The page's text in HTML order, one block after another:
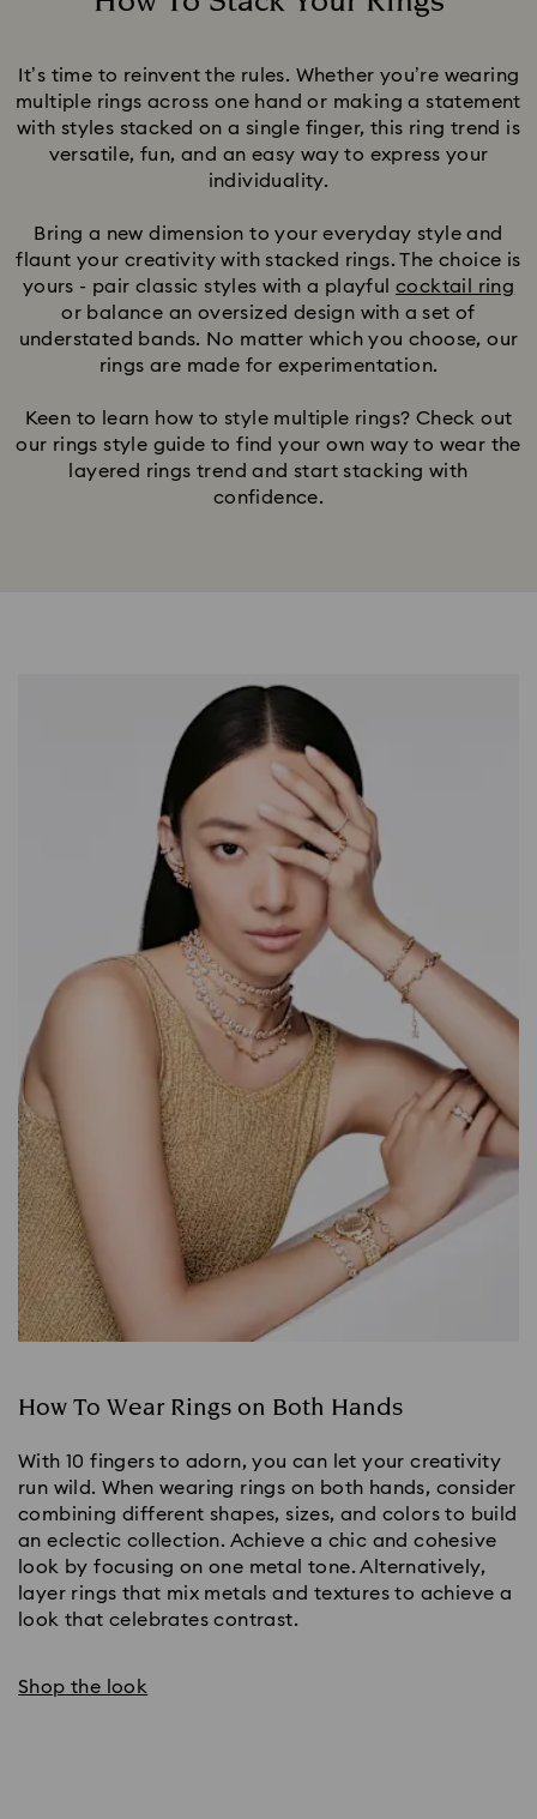
It’s time to reinvent the rules. Whether you’re wearing
multiple rings across one hand or making a statement
with styles stacked on a single finger, this ring trend is
versatile, fun, and an easy way to express your
individuality.
Bring a new dimension to your everyday style and
flaunt your creativity with stacked rings. The choice is
yours - pair classic styles with a playful cocktail ring
or balance an oversized design with a set of
understated bands. No matter which you choose, our
rings are made for experimentation.
Keen to learn how to style multiple rings? Check out
our rings style guide to find your own way to wear the
layered rings trend and start stacking with
confidence.
How To Wear Rings on Both Hands
With 10 fingers to adorn, you can let your creativity
run wild. When wearing rings on both hands, consider
combining different shapes, sizes, and colors to build
an eclectic collection. Achieve a chic and cohesive
look by focusing on one metal tone. Alternatively,
layer rings that mix metals and textures to achieve a
look that celebrates contrast.
Shop the look